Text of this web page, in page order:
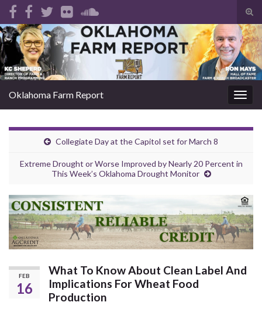
Search for:
Oklahoma Farm Report
Collegiate Day at the Capitol set for March 8
Extreme Drought or Worse Improved by Nearly 20 Percent in
This Week’s Oklahoma Drought Monitor
FEB
16
What To Know About Clean Label And
Implications For Wheat Food
Production